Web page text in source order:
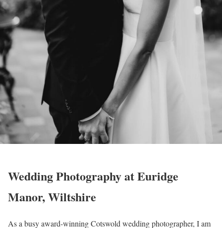
Wedding Photography at Euridge
Manor, Wiltshire
As a busy award-winning Cotswold wedding photographer, I am